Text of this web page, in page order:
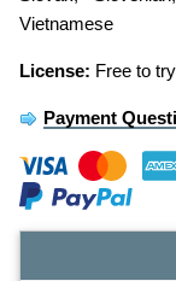
Vietnamese
License: Free to try
Payment